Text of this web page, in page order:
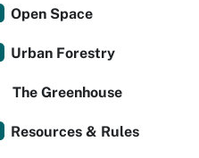
Open Space
Urban Forestry
The Greenhouse
Resources & Rules